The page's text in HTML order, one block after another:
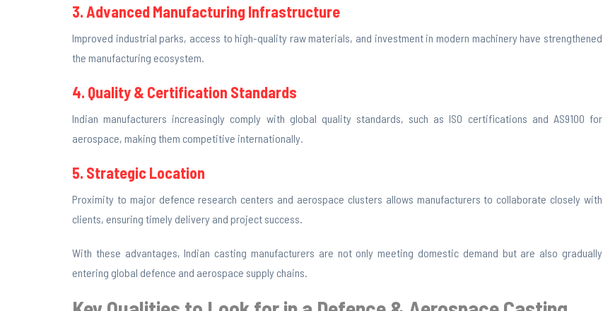
3. Advanced Manufacturing Infrastructure
Improved industrial parks, access to high-quality raw materials, and investment in modern machinery have strengthened
the manufacturing ecosystem.
4. Quality & Certification Standards
Indian manufacturers increasingly comply with global quality standards, such as ISO certifications and AS9100 for
aerospace, making them competitive internationally.
5. Strategic Location
Proximity to major defence research centers and aerospace clusters allows manufacturers to collaborate closely with
clients, ensuring timely delivery and project success.
With these advantages, Indian casting manufacturers are not only meeting domestic demand but are also gradually
entering global defence and aerospace supply chains.